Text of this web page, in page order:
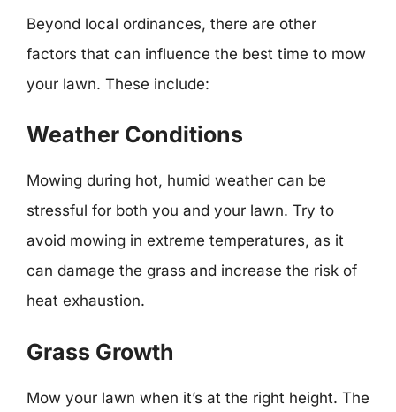
Beyond local ordinances, there are other
factors that can influence the best time to mow
your lawn. These include:
Weather Conditions
Mowing during hot, humid weather can be
stressful for both you and your lawn. Try to
avoid mowing in extreme temperatures, as it
can damage the grass and increase the risk of
heat exhaustion.
Grass Growth
Mow your lawn when it’s at the right height. The